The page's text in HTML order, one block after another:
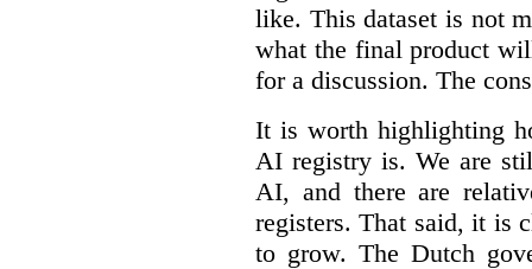
like. This dataset is not
what the final product
for a discussion. The
It is worth highlighting
AI registry is. We are
AI, and there are
registers. That said, it is
to grow. The Dutch